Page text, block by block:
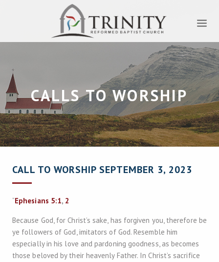
CALLS TO WORSHIP
CALL TO WORSHIP SEPTEMBER 3, 2023
“Ephesians 5:1, 2
Because God, for Christ’s sake, has forgiven you, therefore be
ye followers of God, imitators of God. Resemble him
especially in his love and pardoning goodness, as becomes
those beloved by their heavenly Father. In Christ’s sacrifice